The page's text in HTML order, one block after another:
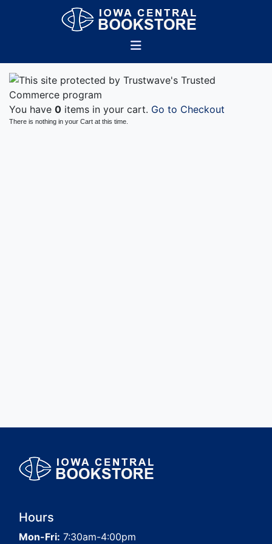
You have 0 items in your cart. Go to Checkout
There is nothing in your Cart at this time.
Hours
Mon-Fri: 7:30am-4:00pm